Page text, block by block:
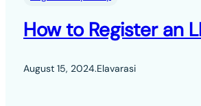
How to Register an
August 15, 2024.Elavarasi